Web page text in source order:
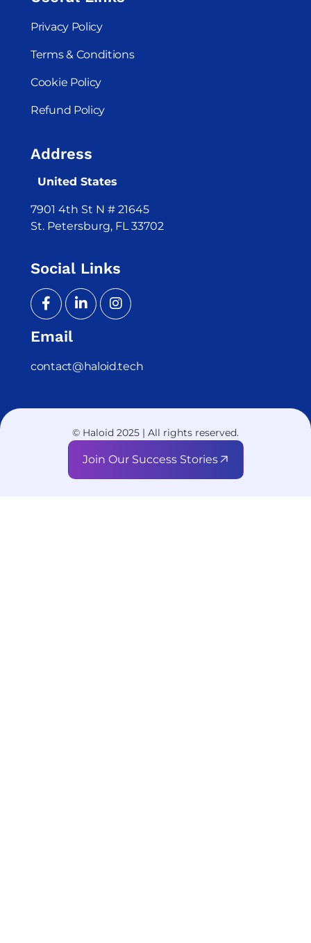
Privacy Policy
Terms & Conditions
Cookie Policy
Refund Policy
Address
United States
7901 4th St N # 21645
St. Petersburg, FL 33702
Social Links
Email
contact@haloid.tech
© Haloid 2025 | All rights reserved.
Join Our Success Stories